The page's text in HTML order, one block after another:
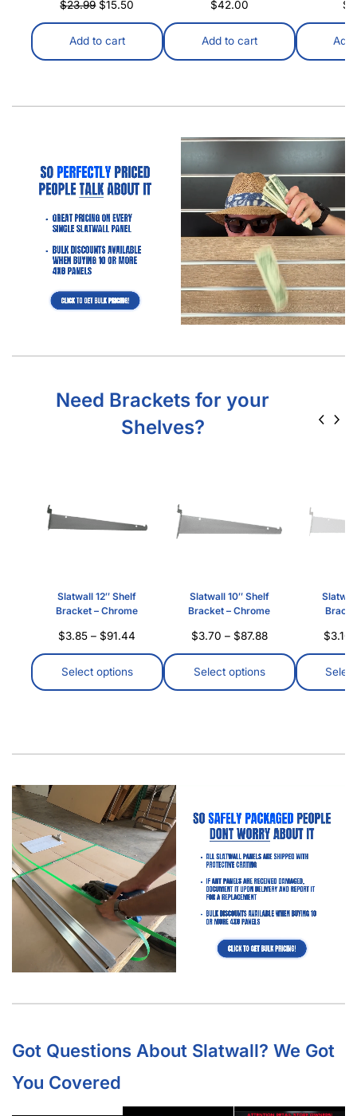
$23.99 $15.50
Add to cart
$42.00
Add to cart
$
Add
Need Brackets for your
Shelves?
Slatwall 12″ Shelf
Bracket – Chrome
$3.85 – $91.44
Select options
Slatwall 10″ Shelf
Bracket – Chrome
$3.70 – $87.88
Select options
$3.10
Got Questions About Slatwall? We Got
You Covered